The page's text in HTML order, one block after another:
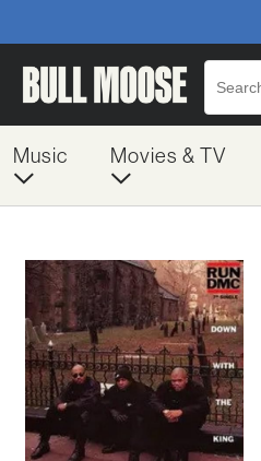
Music Movies & TV